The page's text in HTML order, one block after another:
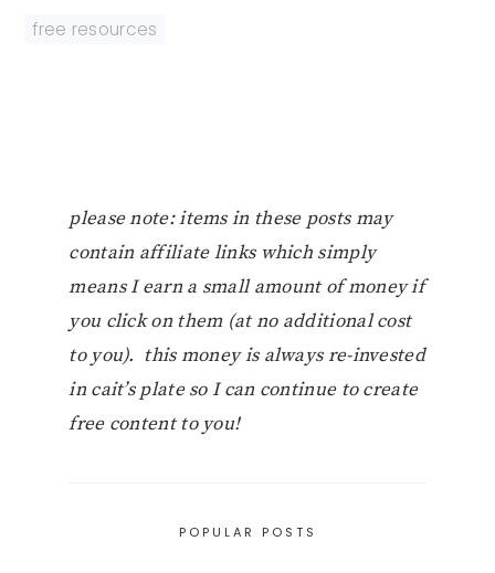
free resources
please note: items in these posts may
contain affiliate links which simply
means I earn a small amount of money if
you click on them (at no additional cost
to you). this money is always re-invested
in cait’s plate so I can continue to create
free content to you!
POPULAR POSTS